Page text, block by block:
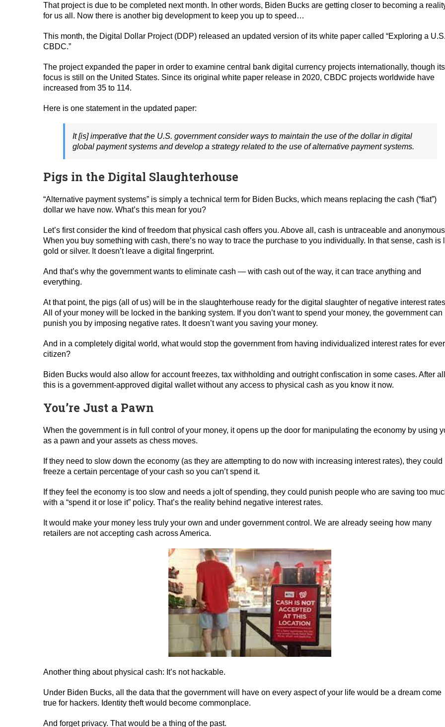
That project is due to be completed next month. In other words, Biden Bucks are getting closer to becoming a
for us all. Now there is another big development to keep you up to speed…
This month, the Digital Dollar Project (DDP) released an updated version of its white paper called “Exploring a U.S.
CBDC.”
The project expanded the paper in order to examine central bank digital currency projects internationally, though its
focus is still on the United States. Since its original white paper release in 2020, CBDC projects worldwide have
increased from 35 to 114.
Here is one statement in the updated paper:
It [is] imperative that the U.S. government consider ways to maintain the use of the dollar in digital
global payment systems and develop a strategy related to the use of alternative payment systems.
Pigs in the Digital Slaughterhouse
“Alternative payment systems” is simply a technical term for Biden Bucks, which means replacing the cash (“fiat”)
dollar we have now. What’s this mean for you?
Let’s first consider the kind of freedom that physical cash offers you. Above all, cash is untraceable and
When you buy something with cash, there’s no way to trace the purchase to you individually. In that sense, cash is
gold or silver. It doesn’t leave a digital fingerprint.
And that’s why the government wants to eliminate cash — with cash out of the way, it can trace anything and
everything.
At that point, the pigs (all of us) will be in the slaughterhouse ready for the digital slaughter of negative interest
All of your money will be locked in the banking system. If you don’t want to spend your money, the government can
punish you by imposing negative rates. It doesn’t want you saving your money.
And in a completely digital world, what would stop the government from having individualized interest rates for
citizen?
Biden Bucks would also allow for account freezes, tax withholding and outright confiscation in some cases. After
this is a government-approved digital wallet without any access to physical cash as you know it now.
You’re Just a Pawn
When the government is in full control of your money, it opens up the door for manipulating the economy by using
as a pawn and your assets as chess moves.
If they need to slow down the economy (as they are attempting to do now with increasing interest rates), they could
freeze a certain percentage of your cash so you can’t spend it.
If they feel the economy is too slow and needs a jolt of spending, they could punish people who are saving too
with a “spend it or lose it” policy. That’s the reality behind negative interest rates.
It would make your money less truly your own and under government control. We are already seeing how many
retailers are not accepting cash across America.
Another thing about physical cash: It’s not hackable.
Under Biden Bucks, all the data that the government will have on every aspect of your life would be a dream come
true for hackers. Identity theft would become commonplace.
And forget privacy. That would be a thing of the past.